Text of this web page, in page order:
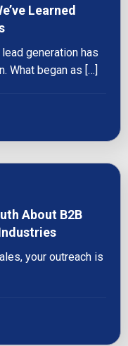
Learned
generation has
What began as […]
About B2B
your outreach is